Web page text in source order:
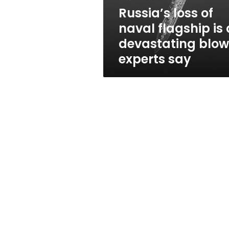
experts
Russia’s loss of
naval flagship is
devastating
experts say